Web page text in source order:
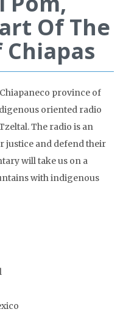
Of The
province of
oriented radio
The radio is an
and defend their
will take us on a
with indigenous